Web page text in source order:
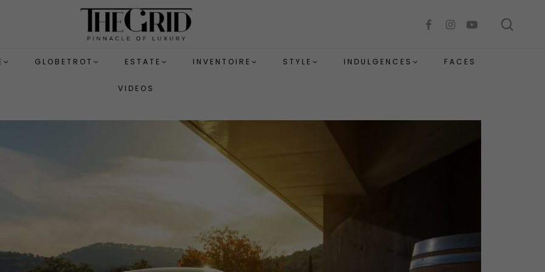
facebookinstagramyoutube
GLOBETROT ESTATE INVENTOIRE STYLE INDULGENCES FACES
VIDEOS